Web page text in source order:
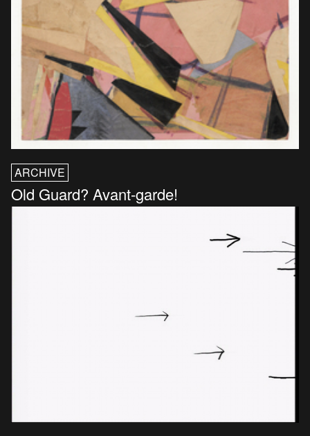
ARCHIVE
Old Guard? Avant-garde!